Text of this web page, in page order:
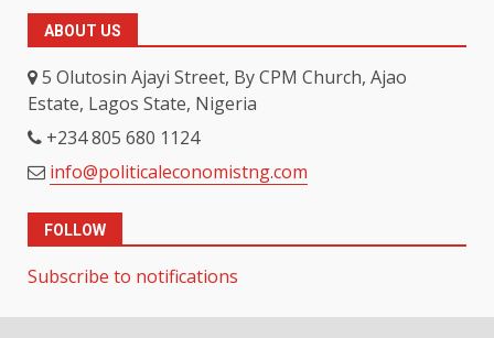
ABOUT US
5 Olutosin Ajayi Street, By CPM Church, Ajao
Estate, Lagos State, Nigeria
+234 805 680 1124
info@politicaleconomistng.com
FOLLOW
Subscribe to notifications